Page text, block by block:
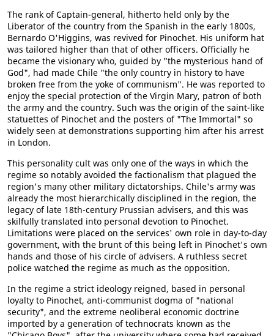
The rank of Captain-general, hitherto held only by the
Liberator of the country from the Spanish in the early 1800s,
Bernardo O'Higgins, was revived for Pinochet. His uniform hat
was tailored higher than that of other officers. Officially he
became the visionary who, guided by "the mysterious hand of
God", had made Chile "the only country in history to have
broken free from the yoke of communism". He was reported to
enjoy the special protection of the Virgin Mary, patron of both
the army and the country. Such was the origin of the saint-like
statuettes of Pinochet and the posters of "The Immortal" so
widely seen at demonstrations supporting him after his arrest
in London.
This personality cult was only one of the ways in which the
regime so notably avoided the factionalism that plagued the
region's many other military dictatorships. Chile's army was
already the most hierarchically disciplined in the region, the
legacy of late 18th-century Prussian advisers, and this was
skilfully translated into personal devotion to Pinochet.
Limitations were placed on the services' own role in day-to-day
government, with the brunt of this being left in Pinochet's own
hands and those of his circle of advisers. A ruthless secret
police watched the regime as much as the opposition.
In the regime a strict ideology reigned, based in personal
loyalty to Pinochet, anti-communist dogma of "national
security", and the extreme neoliberal economic doctrine
imported by a generation of technocrats known as the